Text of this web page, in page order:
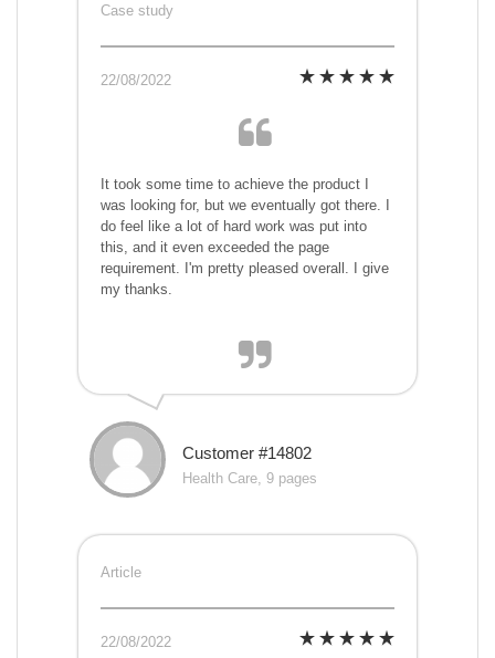
Case study
22/08/2022
It took some time to achieve the product I
was looking for, but we eventually got there. I
do feel like a lot of hard work was put into
this, and it even exceeded the page
requirement. I'm pretty pleased overall. I give
my thanks.
Customer #14802
Health Care, 9 pages
Article
22/08/2022